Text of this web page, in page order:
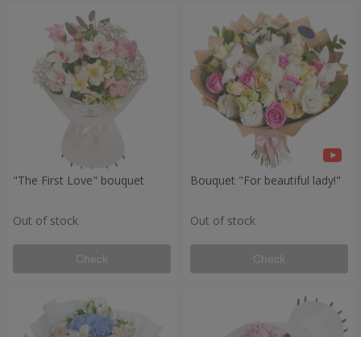
"The First Love" bouquet
Out of stock
Check
Bouquet "For beautiful lady!"
Out of stock
Check